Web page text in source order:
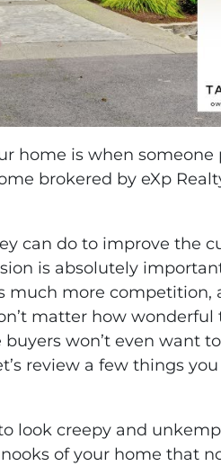
home is when someone
brokered by eXp
can do to improve the
is absolutely
more competition,
matter how
won’t even want
review a few things
look creepy and
of your home that